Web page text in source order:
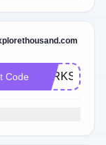
Code